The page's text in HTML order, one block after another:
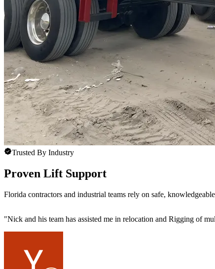
Trusted By Industry
Proven Lift Support
Florida contractors and industrial teams rely on safe,
"Nick and his team has assisted me in relocation and Rigging of